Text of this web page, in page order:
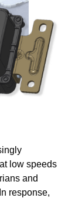
low speeds
and
response,